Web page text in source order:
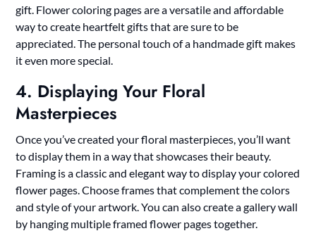
gift. Flower coloring pages are a versatile and affordable
way to create heartfelt gifts that are sure to be
appreciated. The personal touch of a handmade gift makes
it even more special.
4. Displaying Your Floral
Masterpieces
Once you’ve created your floral masterpieces, you’ll want
to display them in a way that showcases their beauty.
Framing is a classic and elegant way to display your colored
flower pages. Choose frames that complement the colors
and style of your artwork. You can also create a gallery wall
by hanging multiple framed flower pages together.